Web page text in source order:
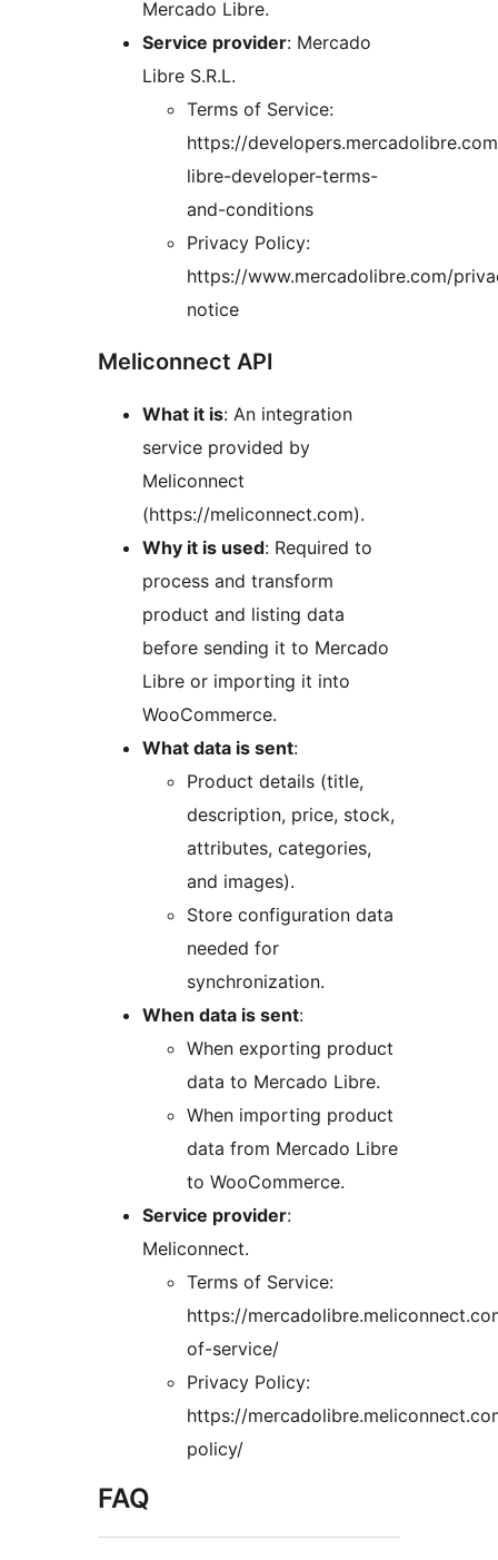
Mercado Libre.
Service provider: Mercado
Libre S.R.L.
Terms of Service:
https://
libre-developer-terms-
and-conditions
Privacy Policy:
https://www.mercadolibre.com/
notice
Meliconnect API
What it is: An integration
service provided by
Meliconnect
(https://meliconnect.com).
Why it is used: Required to
process and transform
product and listing data
before sending it to Mercado
Libre or importing it into
WooCommerce.
What data is sent:
Product details (title,
description, price, stock,
attributes, categories,
and images).
Store configuration data
needed for
synchronization.
When data is sent:
When exporting product
data to Mercado Libre.
When importing product
data from Mercado Libre
to WooCommerce.
Service provider:
Meliconnect.
Terms of Service:
https://
of-service/
Privacy Policy:
https://
policy/
FAQ